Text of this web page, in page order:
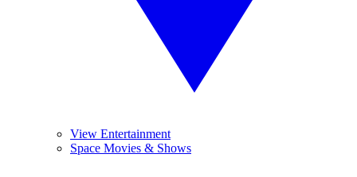
View Entertainment
Space Movies & Shows